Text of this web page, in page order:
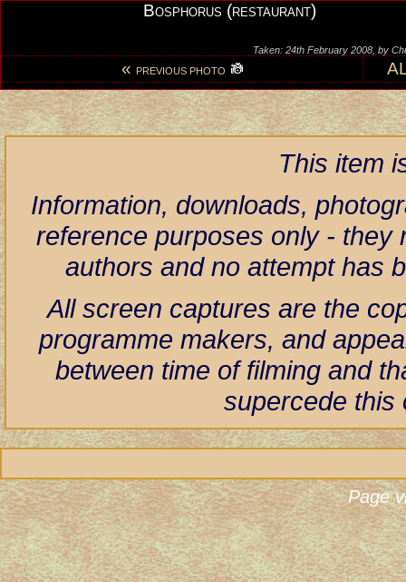
Bosphorus (restaurant)
Taken: 24th February 2008, by
« PREVIOUS PHOTO
This item
Information, downloads,
reference purposes only - they
authors and no attempt has
All screen captures are the
programme makers, and
between time of filming and
supercede this
Page